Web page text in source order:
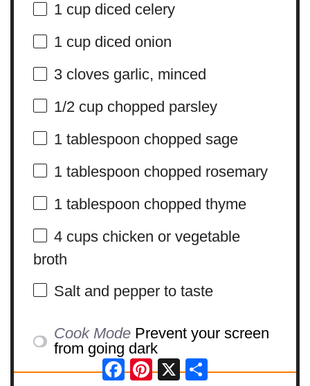
1 cupdiced celery
1 cupdiced onion
3cloves garlic, minced
1/2 cupchopped parsley
1 tablespoon chopped sage
1 tablespoon chopped rosemary
1 tablespoon chopped thyme
4 cupschicken or vegetable
broth
Salt and pepper to taste
Cook Mode Prevent your screen
from going dark
Facebook
Pinterest
X